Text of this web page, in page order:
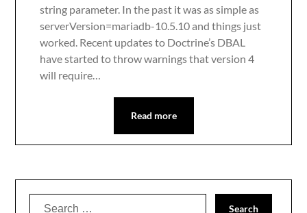
string parameter. In the past it was as simple as
serverVersion=mariadb-10.5.10 and things just
worked. Recent updates to Doctrine’s DBAL
have started to throw warnings that version 4
will require…
Read more
Search